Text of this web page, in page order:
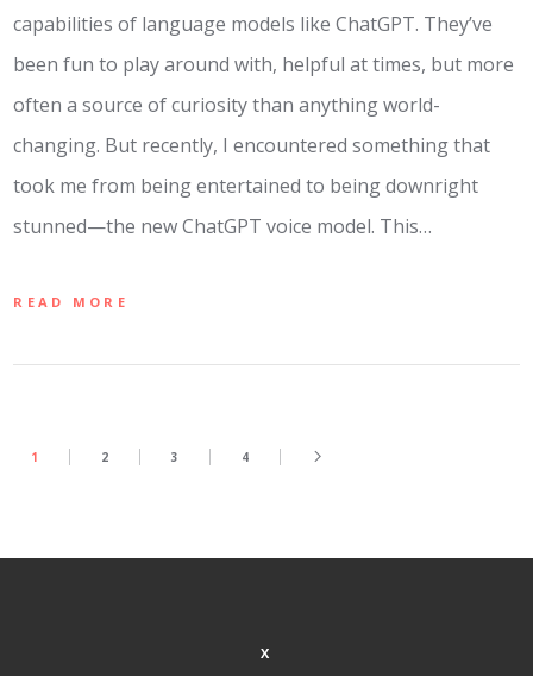
capabilities of language models like ChatGPT. They’ve
been fun to play around with, helpful at times, but more
often a source of curiosity than anything world-
changing. But recently, I encountered something that
took me from being entertained to being downright
stunned—the new ChatGPT voice model. This…
READ MORE
1 2 3 4
X